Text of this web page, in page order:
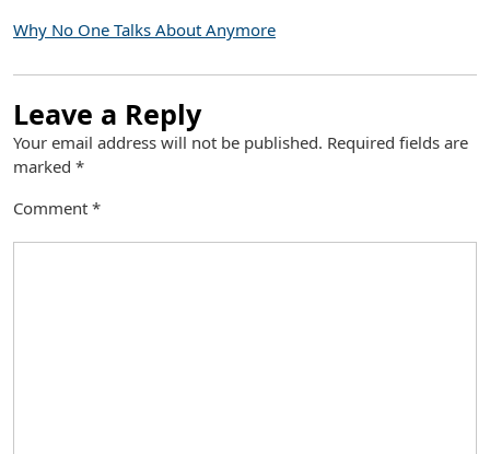
Why No One Talks About Anymore
Leave a Reply
Your email address will not be published. Required fields are
marked *
Comment *